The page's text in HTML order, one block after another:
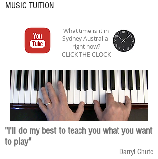
MUSIC TUITION
What time is it in
Sydney Australia
right now?
CLICK THE CLOCK
"I'll do my best to teach you what you want
to play"
Darryl Chute